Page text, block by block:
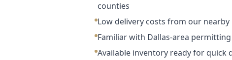
counties
Low delivery costs from our
Familiar with Dallas-area
Available inventory ready for quick